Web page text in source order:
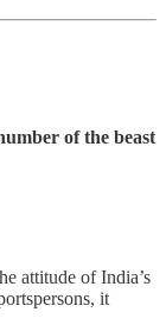
of the beast
attitude of India’s
it